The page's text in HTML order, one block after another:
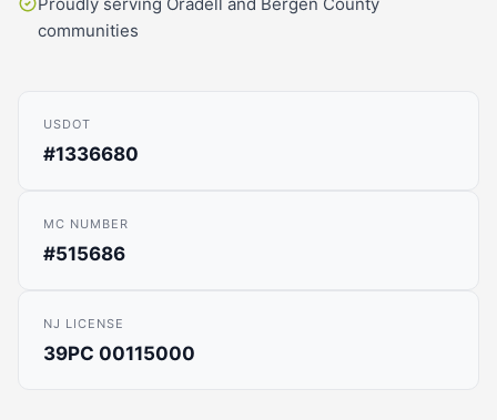
communities
USDOT
#1336680
MC NUMBER
#515686
NJ LICENSE
39PC 00115000